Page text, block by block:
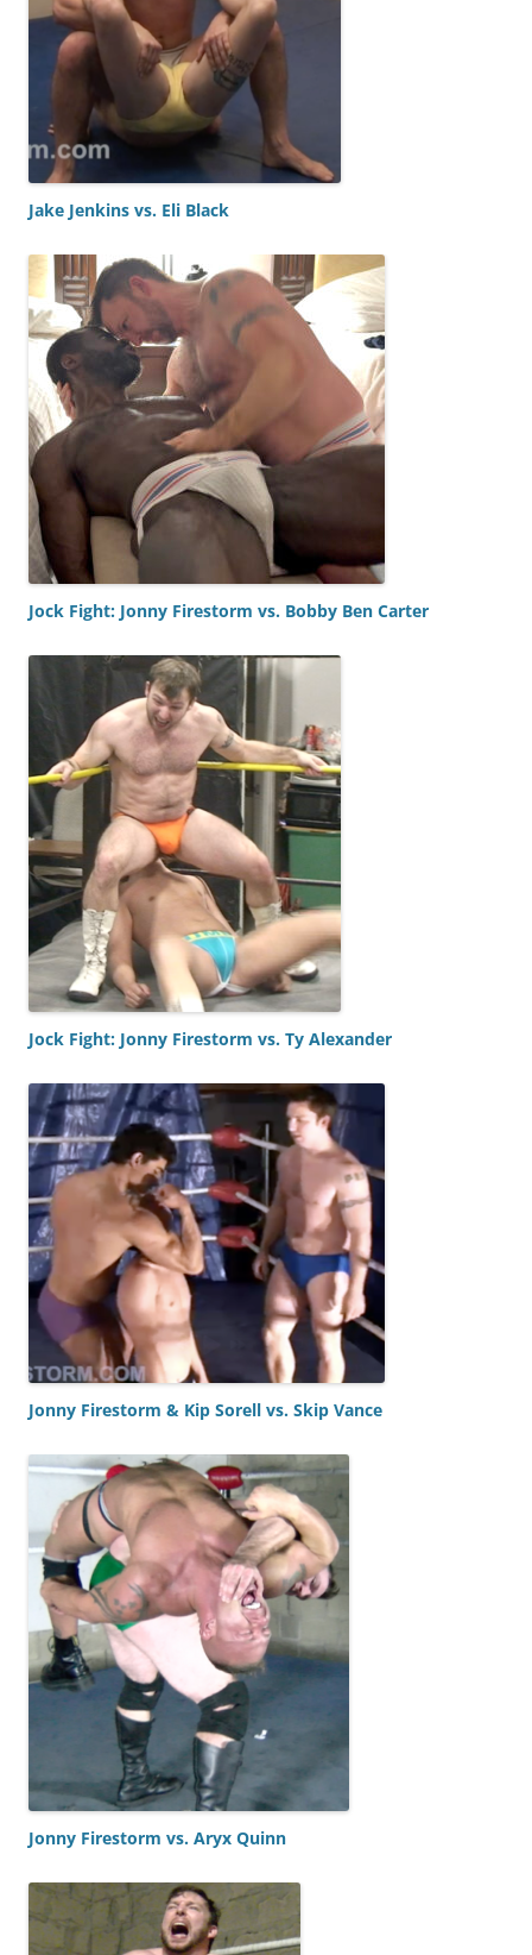
Jake Jenkins vs. Eli Black
Jock Fight: Jonny Firestorm vs. Bobby Ben Carter
Jock Fight: Jonny Firestorm vs. Ty Alexander
Jonny Firestorm & Kip Sorell vs. Skip Vance
Jonny Firestorm vs. Aryx Quinn